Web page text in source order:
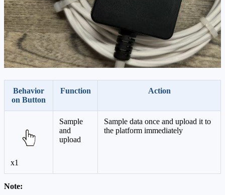
Behavior
on Button
Function Action
x1
Sample
and
upload
Sample data once and upload it to
the platform immediately
Note: